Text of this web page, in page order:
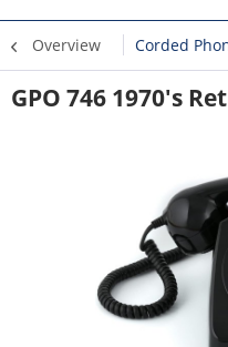
Overview Corded
GPO 746 1970's